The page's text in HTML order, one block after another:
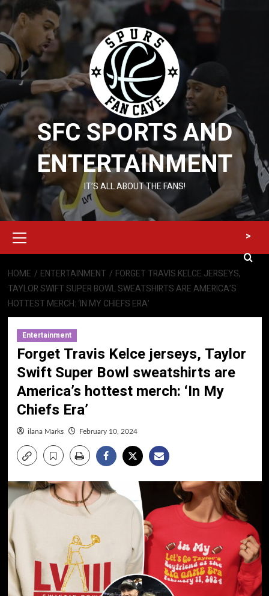
Skip
to
content
SFC SPORTS AND
ENTERTAINMENT
IT’S ALL ABOUT THE FANS!
Menu
>
HOME ENTERTAINMENT
FORGET TRAVIS KELCE JERSEYS,
TAYLOR SWIFT SUPER BOWL SWEATSHIRTS ARE AMERICA’S
HOTTEST MERCH: ‘IN MY CHIEFS ERA’
Entertainment
Forget Travis Kelce jerseys, Taylor
Swift Super Bowl sweatshirts are
America’s hottest merch: ‘In My
Chiefs Era’
ilana Marks February 10, 2024